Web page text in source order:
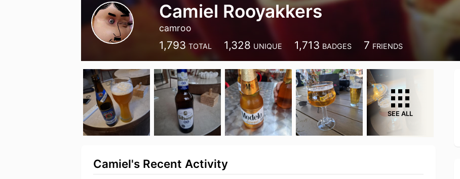
Camiel Rooyakkers
camroo
1,793 TOTAL 1,328 UNIQUE 1,713 BADGES 7 FRIENDS
SEE ALL
Camiel's Recent Activity